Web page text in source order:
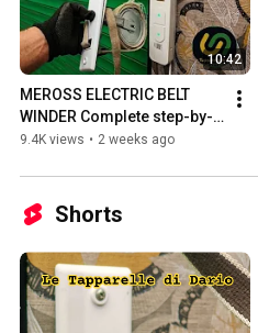
10:42
MEROSS ELECTRIC BELT
WINDER Complete step-by-
step tutorial for a PERFECT
9.4K views • 2 weeks ago
Shorts